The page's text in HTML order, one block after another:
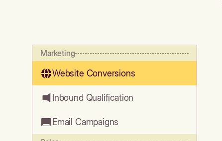
Marketing
Website Conversions
Inbound Qualification
Email Campaigns